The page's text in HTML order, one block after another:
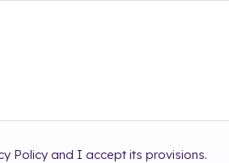
Policy and I accept its provisions.